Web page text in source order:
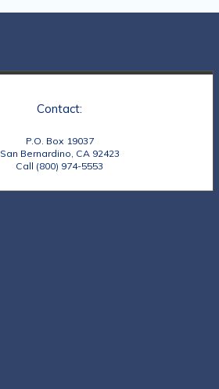
Contact:
P.O. Box 19037
San Bernardino, CA 92423
Call (800) 974-5553